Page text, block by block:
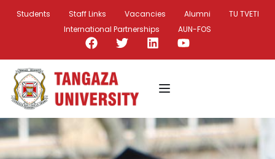
Students Staff Links Vacancies Alumni
TU TVETI
International Partnerships
AUN-FOS